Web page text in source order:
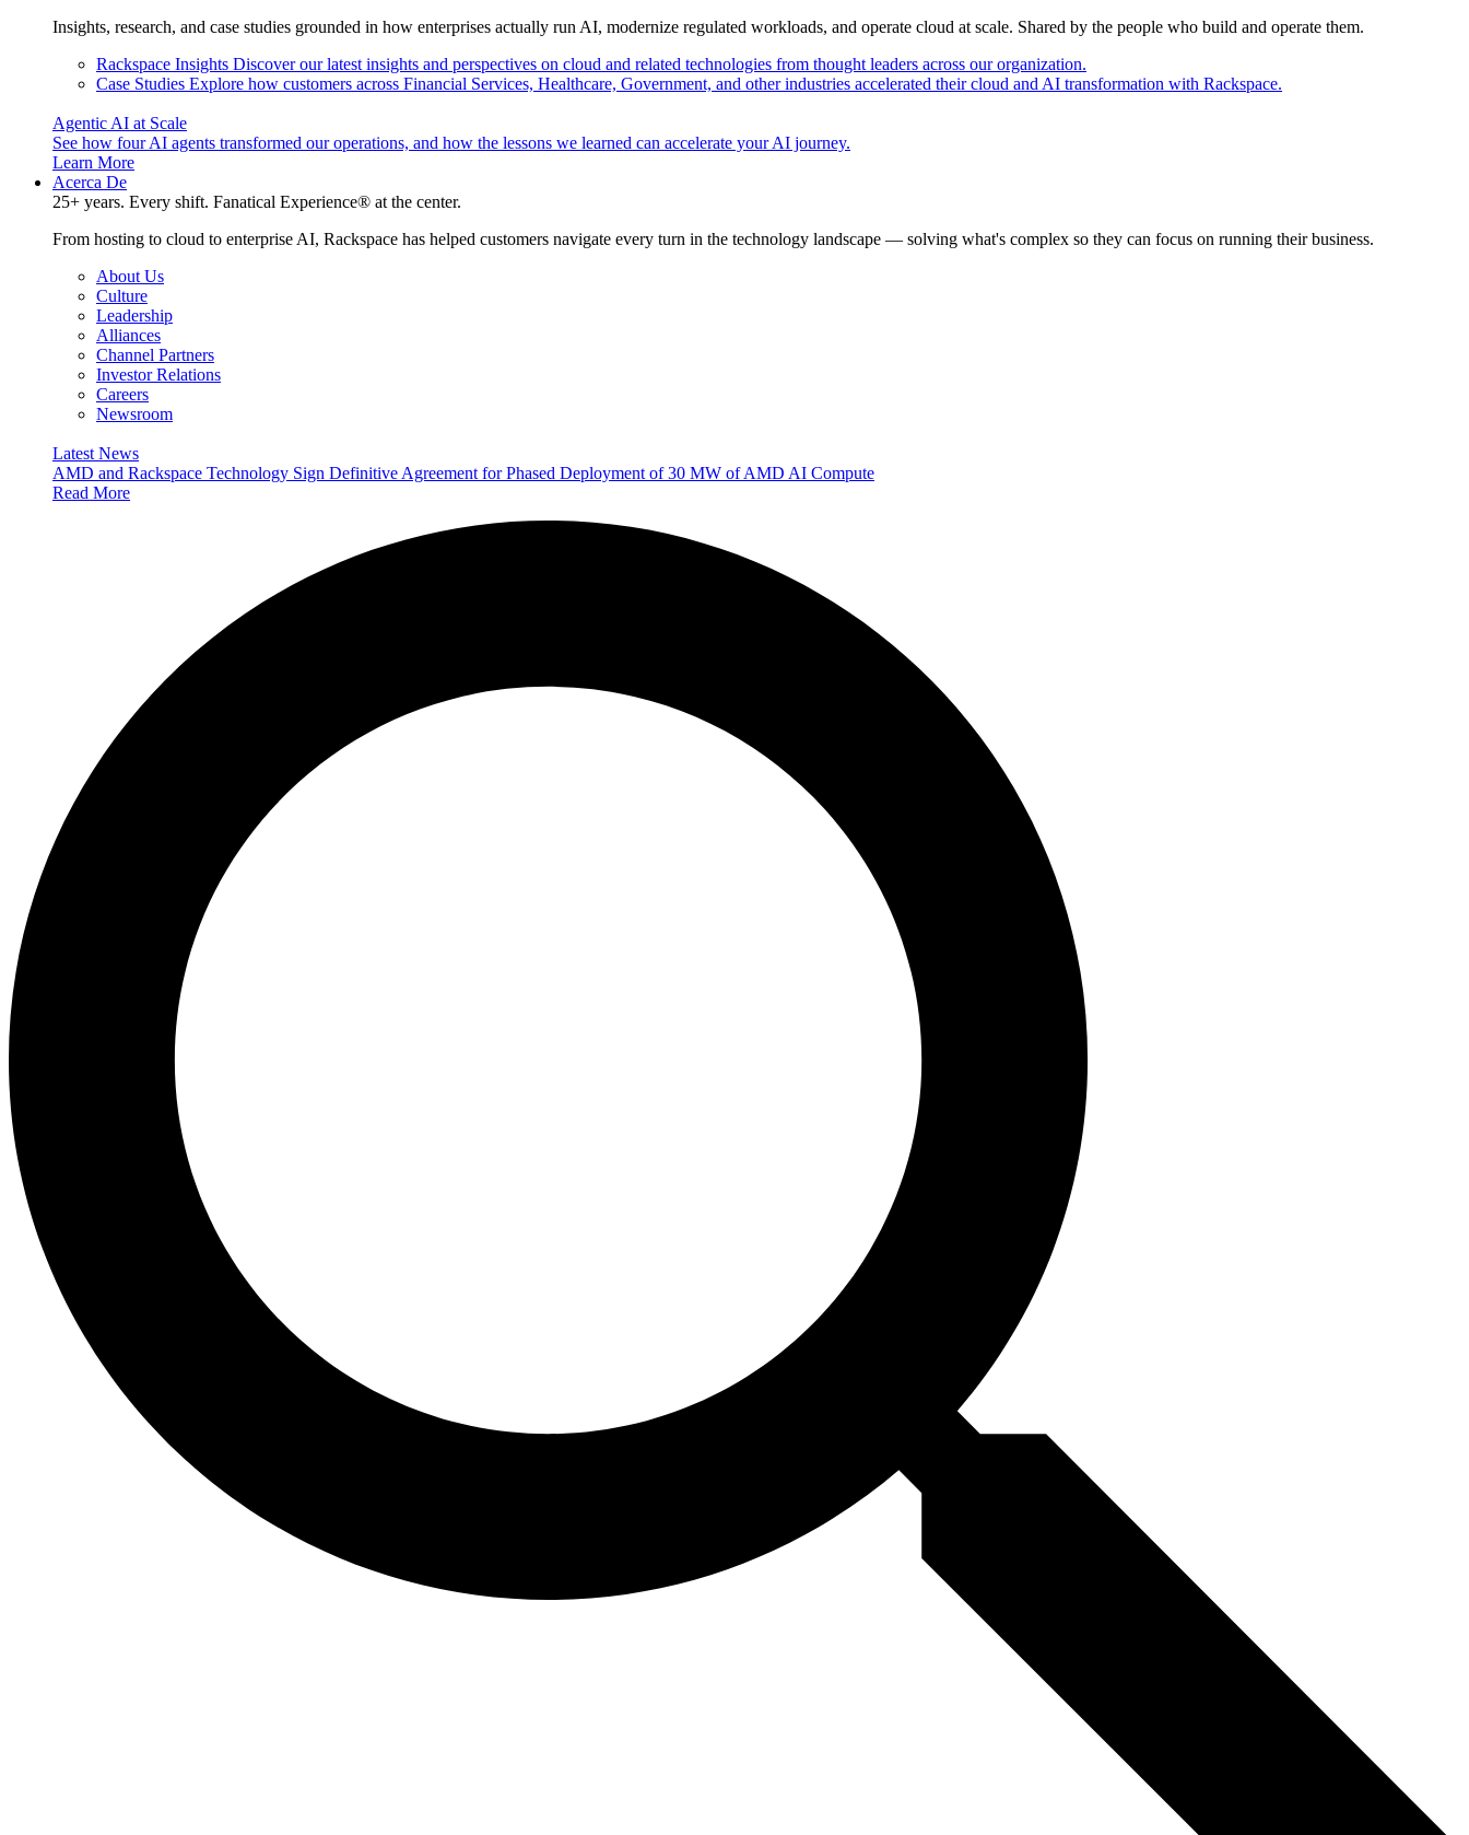
Insights, research, and case studies grounded in how enterprises actually run AI, modernize regulated workloads, and operate cloud at scale. Shared by the people who build and operate them.
Rackspace Insights Discover our latest insights and perspectives on cloud and related technologies from thought leaders across our organization.
Case Studies Explore how customers across Financial Services, Healthcare, Government, and other industries accelerated their cloud and AI transformation with Rackspace.
Agentic AI at Scale
See how four AI agents transformed our operations, and how the lessons we learned can accelerate your AI journey.
Learn More
Acerca De
25+ years. Every shift. Fanatical Experience® at the center.
From hosting to cloud to enterprise AI, Rackspace has helped customers navigate every turn in the technology landscape — solving what's complex so they can focus on running their business.
About Us
Culture
Leadership
Alliances
Channel Partners
Investor Relations
Careers
Newsroom
Latest News
AMD and Rackspace Technology Sign Definitive Agreement for Phased Deployment of 30 MW of AMD AI Compute
Read More